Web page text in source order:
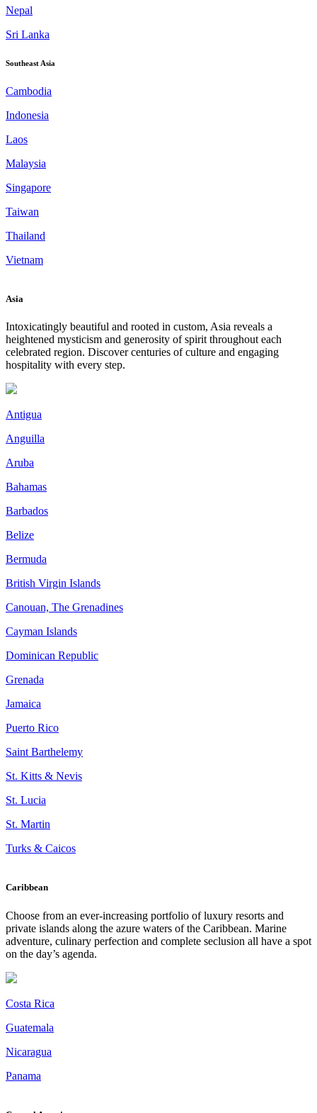
Nepal
Sri Lanka
Southeast Asia
Cambodia
Indonesia
Laos
Malaysia
Singapore
Taiwan
Thailand
Vietnam
Asia
Intoxicatingly beautiful and rooted in custom, Asia reveals a
heightened mysticism and generosity of spirit throughout each
celebrated region. Discover centuries of culture and engaging
hospitality with every step.
Antigua
Anguilla
Aruba
Bahamas
Barbados
Belize
Bermuda
British Virgin Islands
Canouan, The Grenadines
Cayman Islands
Dominican Republic
Grenada
Jamaica
Puerto Rico
Saint Barthelemy
St. Kitts & Nevis
St. Lucia
St. Martin
Turks & Caicos
Caribbean
Choose from an ever-increasing portfolio of luxury resorts and
private islands along the azure waters of the Caribbean. Marine
adventure, culinary perfection and complete seclusion all have a spot
on the day’s agenda.
Costa Rica
Guatemala
Nicaragua
Panama